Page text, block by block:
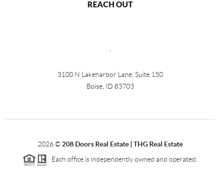
REACH OUT
,
3100 N Lakeharbor Lane, Suite 150
Boise, ID 83703
2026©208 Doors Real Estate | THG Real Estate
Each office is independently owned and operated.